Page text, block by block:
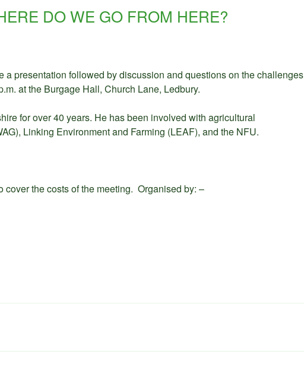
DO WE GO FROM HERE?
presentation followed by discussion and questions on the challenges
at the Burgage Hall, Church Lane, Ledbury.
for over 40 years. He has been involved with agricultural
Linking Environment and Farming (LEAF), and the NFU.
the costs of the meeting. Organised by: –